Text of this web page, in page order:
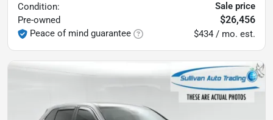
Condition:
Pre-owned
Peace of mind guarantee
Sale price
$26,456
$434 / mo. est.